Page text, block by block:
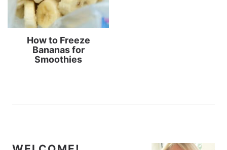
How to Freeze
Bananas for
Smoothies